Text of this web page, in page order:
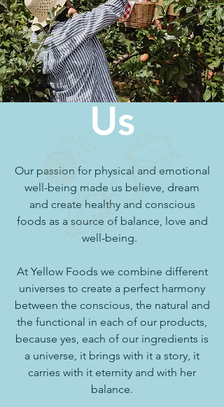
Us
Our passion for physical and emotional
well-being made us believe, dream
and create healthy and conscious
foods as a source of balance, love and
well-being.
At Yellow Foods we combine different
universes to create a perfect harmony
between the conscious, the natural and
the functional in each of our products,
because yes, each of our ingredients is
a universe, it brings with it a story, it
carries with it eternity and with her
balance.